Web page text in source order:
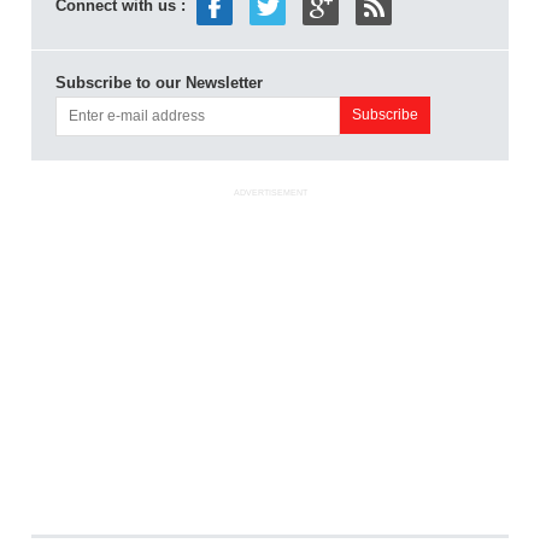
Connect with us :
Subscribe to our Newsletter
ADVERTISEMENT